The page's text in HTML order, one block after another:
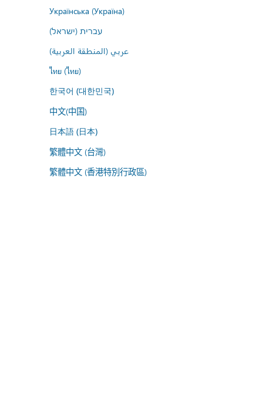
Українська (Україна)
עברית (ישראל)
عربي (المنطقة العربية)
ไทย (ไทย)
한국어 (대한민국)
中文(中国)
日本語 (日本)
繁體中文 (台灣)
繁體中文 (香港特別行政區)